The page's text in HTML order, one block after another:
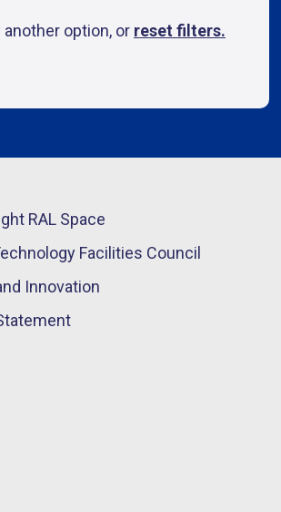
another option, or reset filters.
RAL Space
Facilities Council
Innovation